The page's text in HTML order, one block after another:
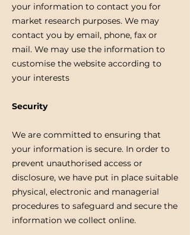
your information to contact you for
market research purposes. We may
contact you by email, phone, fax or
mail. We may use the information to
customise the website according to
your interests
Security
We are committed to ensuring that
your information is secure. In order to
prevent unauthorised access or
disclosure, we have put in place suitable
physical, electronic and managerial
procedures to safeguard and secure the
information we collect online.